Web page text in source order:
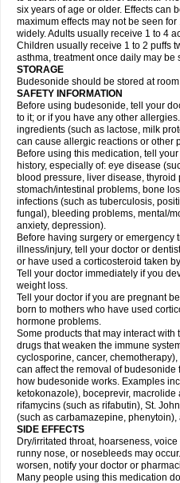
six years of age or older. Effects can
maximum effects may not be seen
widely. Adults usually receive 1 to 4
Children usually receive 1 to 2 puffs
asthma, treatment once daily may be
STORAGE
Budesonide should be stored at
SAFETY INFORMATION
Before using budesonide, tell your
to it; or if you have any other
ingredients (such as lactose, milk
can cause allergic reactions or other
Before using this medication, tell
history, especially of: eye disease
blood pressure, liver disease, thyroid
stomach/intestinal problems, bone
infections (such as tuberculosis,
fungal), bleeding problems, mental/
anxiety, depression).
Before having surgery or emergency
illness/injury, tell your doctor or
or have used a corticosteroid taken
Tell your doctor immediately if you
weight loss.
Tell your doctor if you are pregnant
born to mothers who have used
hormone problems.
Some products that may interact
drugs that weaken the immune
cyclosporine, cancer,
can affect the removal of budesonide
how budesonide works. Examples
ketokonazole), boceprevir,
rifamycins (such as rifabutin), St.
(such as carbamazepine, phenytoin),
SIDE EFFECTS
Dry/irritated throat, hoarseness,
runny nose, or nosebleeds may
worsen, notify your doctor or
Many people using this medication